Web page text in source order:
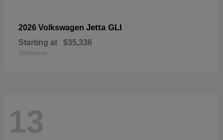
2026 Volkswagen Jetta GLI
Starting at $35,336
Disclosure
13